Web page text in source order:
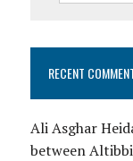
RECENT
Ali Asghar
between